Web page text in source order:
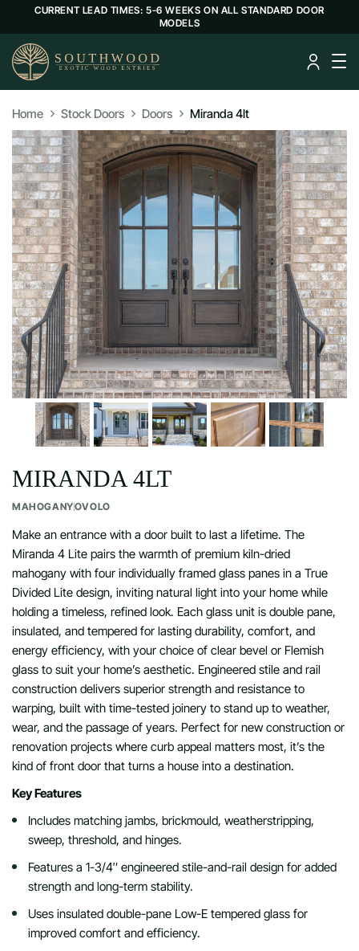
CURRENT LEAD TIMES: 5-6 WEEKS ON ALL STANDARD DOOR
MODELS
Home Stock Doors Doors Miranda 4lt
MIRANDA 4LT
MAHOGANYOVOLO
Make an entrance with a door built to last a lifetime. The
Miranda 4 Lite pairs the warmth of premium kiln-dried
mahogany with four individually framed glass panes in a True
Divided Lite design, inviting natural light into your home while
holding a timeless, refined look. Each glass unit is double pane,
insulated, and tempered for lasting durability, comfort, and
energy efficiency, with your choice of clear bevel or Flemish
glass to suit your home’s aesthetic. Engineered stile and rail
construction delivers superior strength and resistance to
warping, built with time-tested joinery to stand up to weather,
wear, and the passage of years. Perfect for new construction or
renovation projects where curb appeal matters most, it’s the
kind of front door that turns a house into a destination.
Key Features
Includes matching jambs, brickmould, weatherstripping,
sweep, threshold, and hinges.
Features a 1-3/4″ engineered stile-and-rail design for added
strength and long-term stability.
Uses insulated double-pane Low-E tempered glass for
improved comfort and efficiency.